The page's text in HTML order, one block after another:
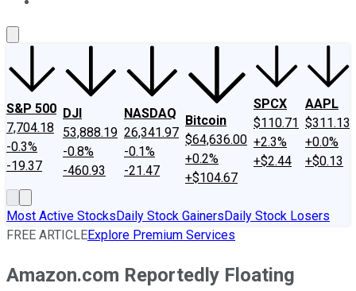
S&P 500
7,704.18
-0.3%
-19.37
DJI
53,888.19
-0.8%
-460.93
NASDAQ
26,341.97
-0.1%
-21.47
Bitcoin
$64,636.00
+0.2%
+$104.67
SPCX
$110.71
+2.3%
+$2.44
AAPL
$311.13
+0.0%
+$0.13
Most Active StocksDaily Stock GainersDaily Stock Losers
FREE ARTICLEExplore Premium Services
Amazon.com Reportedly Floating